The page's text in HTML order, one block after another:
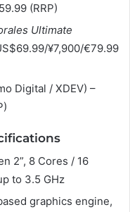
(RRP)
Ultimate
¥7,900/€79.99
Digital / XDEV) –
2”, 8 Cores / 16
to 3.5 GHz
graphics engine,